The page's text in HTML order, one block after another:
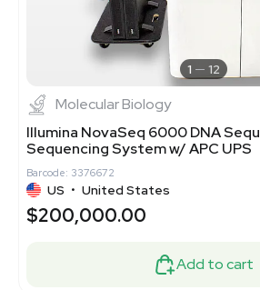
1 12
Molecular Biology
Illumina NovaSeq 6000 DNA
Sequencing System w/ APC UPS
Barcode: 3376672
US • United States
$200,000.00
Add to cart